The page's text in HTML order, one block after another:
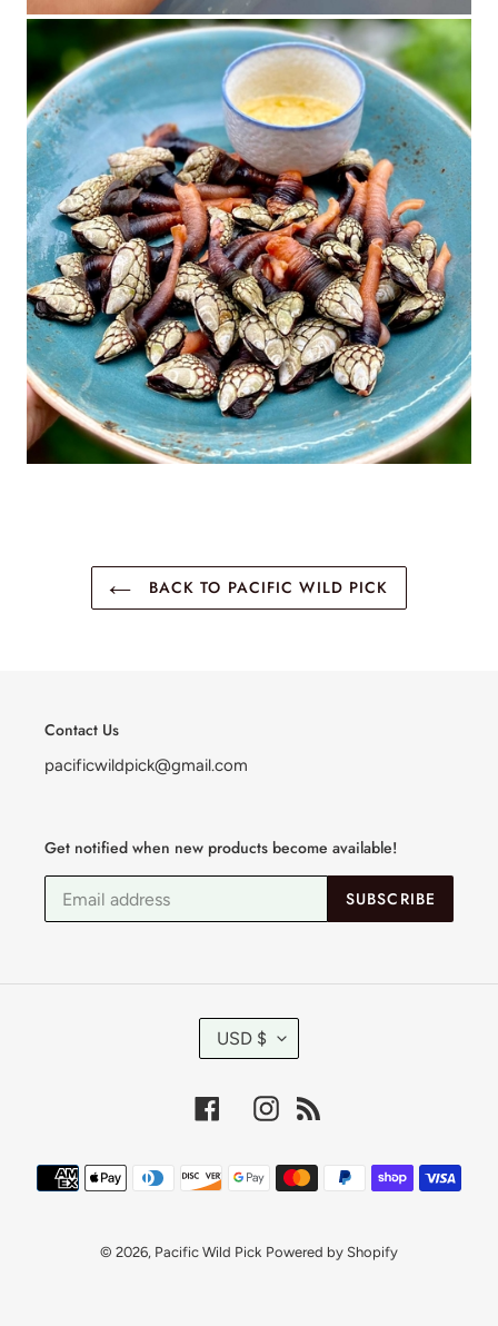
BACK TO PACIFIC WILD PICK
Contact Us
pacificwildpick@gmail.com
Get notified when new products become available!
SUBSCRIBE
C
R
E
Y
USD $
FacebookInstagram
Payment
methods
© 2026, Pacific Wild Pick Powered by Shopify